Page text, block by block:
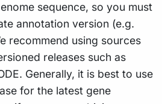
sequence, so you must
annotation version (e.g.
recommend using sources
releases such as
Generally, it is best to use
for the latest gene